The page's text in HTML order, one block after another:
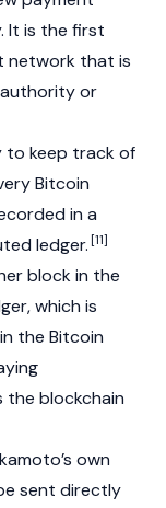
It is the first
network that is
or
to keep track of
Bitcoin
in a
ledger.[11]
block in the
which is
the Bitcoin
blockchain
own
sent directly